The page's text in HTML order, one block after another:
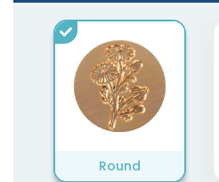
Rectangle Pre-Inked
Round